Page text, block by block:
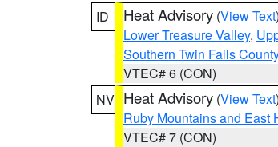
ID
Heat Advisory (View Text
Lower Treasure Valley,
Southern Twin Falls County
VTEC# 6 (CON)
NV Heat Advisory (View Text
Ruby Mountains and East
VTEC# 7 (CON)